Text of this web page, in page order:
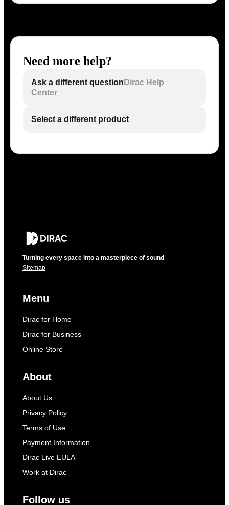
Need more help?
Ask a different question Dirac Help
Center
Select a different product
Turning every space into a masterpiece of sound
Sitemap
Menu
Dirac for Home
Dirac for Business
Online Store
About
About Us
Privacy Policy
Terms of Use
Payment Information
Dirac Live EULA
Work at Dirac
Follow us